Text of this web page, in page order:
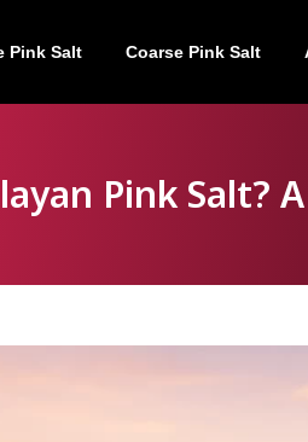
Pink Salt Coarse Pink Salt
Pink Salt?